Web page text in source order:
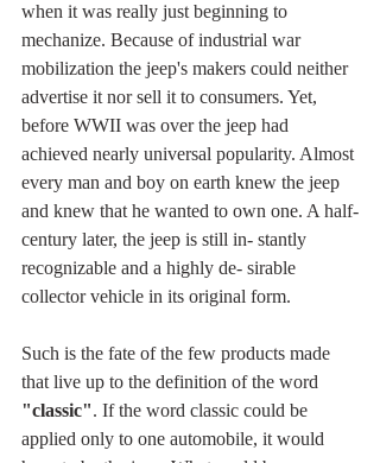
when it was really just beginning to
mechanize. Because of industrial war
mobilization the jeep's makers could neither
advertise it nor sell it to consumers. Yet,
before WWII was over the jeep had
achieved nearly universal popularity. Almost
every man and boy on earth knew the jeep
and knew that he wanted to own one. A half-
century later, the jeep is still in- stantly
recognizable and a highly de- sirable
collector vehicle in its original form.
Such is the fate of the few products made
that live up to the definition of the word
"classic". If the word classic could be
applied only to one automobile, it would